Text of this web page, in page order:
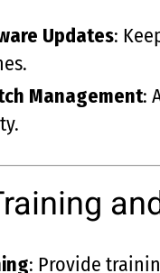
Updates:
Management:
: Provide